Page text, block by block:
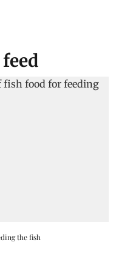
the fish